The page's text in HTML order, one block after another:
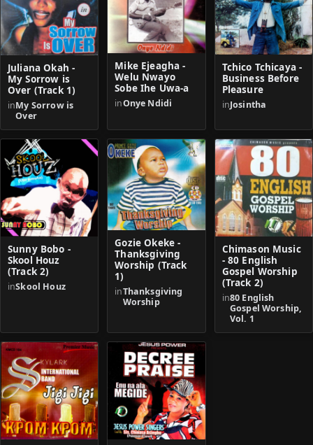
Juliana Okah -
My Sorrow is
Over (Track 1)
inMy Sorrow is
Over
Mike Ejeagha -
Welu Nwayo
Sobe Ihe Uwa-a
inOnye Ndidi
Tchico Tchicaya -
Business Before
Pleasure
inJosintha
Sunny Bobo -
Skool Houz
(Track 2)
inSkool Houz
Gozie Okeke -
Thanksgiving
Worship (Track
1)
inThanksgiving
Worship
Chimason Music
- 80 English
Gospel Worship
(Track 2)
in80 English
Gospel Worship,
Vol. 1